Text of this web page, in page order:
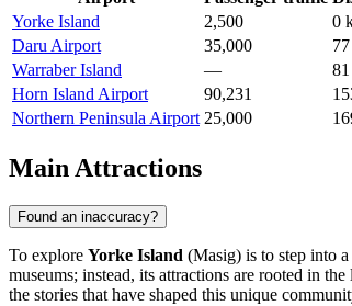
Yorke Island
2,500
0
Daru Airport
35,000
Warraber Island
—
Horn Island Airport
90,231
Northern Peninsula Airport 25,000
Main Attractions
Found an inaccuracy?
To explore Yorke Island (Masig) is to step into
museums; instead, its attractions are rooted in
the stories that have shaped this unique